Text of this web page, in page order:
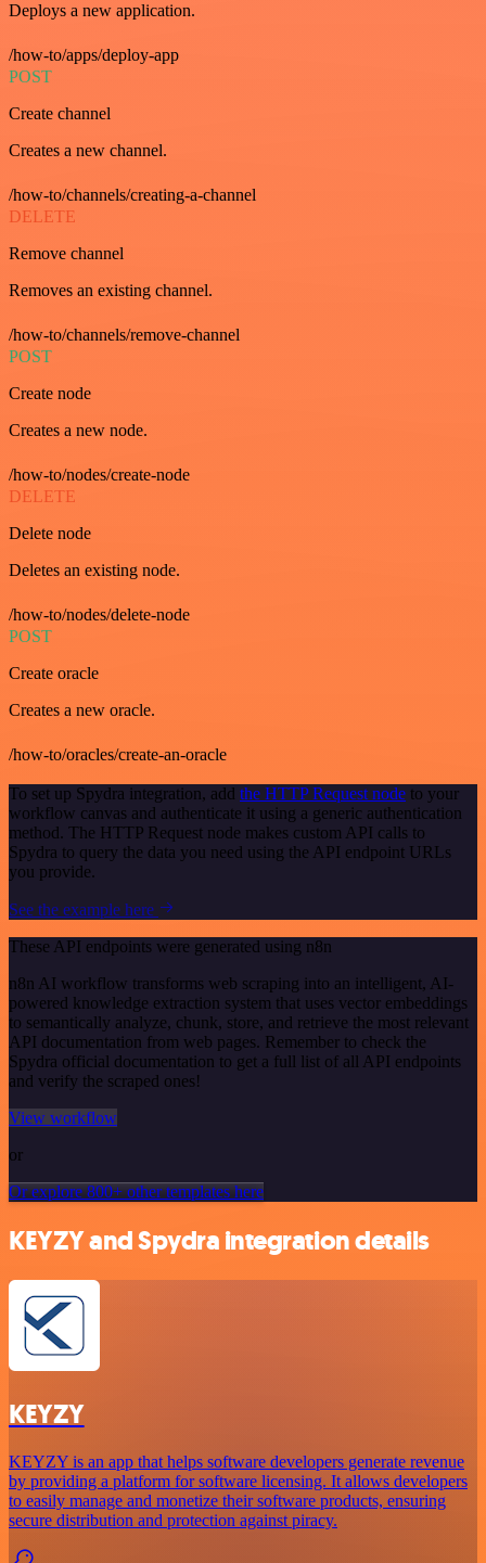
Deploys a new application.
/how-to/apps/deploy-app
POST
Create channel
Creates a new channel.
/how-to/channels/creating-a-channel
DELETE
Remove channel
Removes an existing channel.
/how-to/channels/remove-channel
POST
Create node
Creates a new node.
/how-to/nodes/create-node
DELETE
Delete node
Deletes an existing node.
/how-to/nodes/delete-node
POST
Create oracle
Creates a new oracle.
/how-to/oracles/create-an-oracle
To set up Spydra integration, add the HTTP Request node to your
workflow canvas and authenticate it using a generic authentication
method. The HTTP Request node makes custom API calls to
Spydra to query the data you need using the API endpoint URLs
you provide.
See the example here
These API endpoints were generated using n8n
n8n AI workflow transforms web scraping into an intelligent, AI-
powered knowledge extraction system that uses vector embeddings
to semantically analyze, chunk, store, and retrieve the most relevant
API documentation from web pages. Remember to check the
Spydra official documentation to get a full list of all API endpoints
and verify the scraped ones!
View workflow
or
Or explore 800+ other templates here
KEYZY and Spydra integration details
KEYZY
KEYZY is an app that helps software developers generate revenue
by providing a platform for software licensing. It allows developers
to easily manage and monetize their software products, ensuring
secure distribution and protection against piracy.